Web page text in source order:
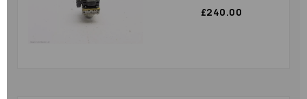
£240.00